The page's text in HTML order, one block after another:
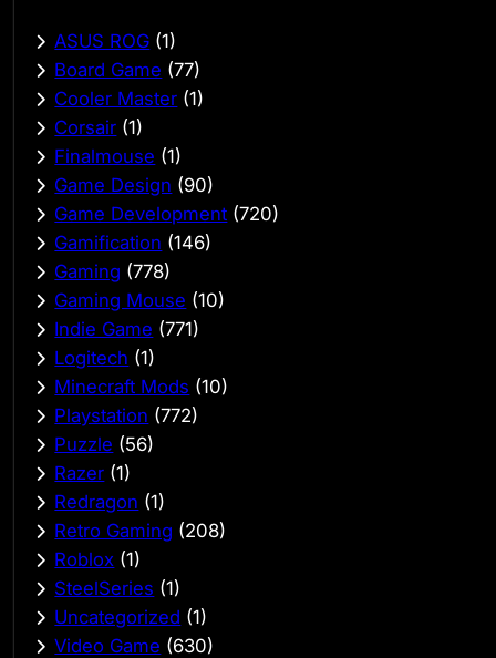
ASUS ROG (1)
Board Game (77)
Cooler Master (1)
Corsair (1)
Finalmouse (1)
Game Design (90)
Game Development (720)
Gamification (146)
Gaming (778)
Gaming Mouse (10)
Indie Game (771)
Logitech (1)
Minecraft Mods (10)
Playstation (772)
Puzzle (56)
Razer (1)
Redragon (1)
Retro Gaming (208)
Roblox (1)
SteelSeries (1)
Uncategorized (1)
Video Game (630)